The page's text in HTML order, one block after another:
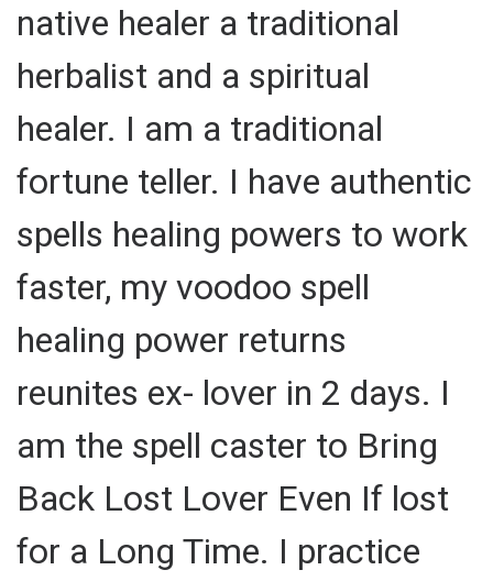
native healer a traditional
herbalist and a spiritual
healer. I am a traditional
fortune teller. I have authentic
spells healing powers to work
faster, my voodoo spell
healing power returns
reunites ex- lover in 2 days. I
am the spell caster to Bring
Back Lost Lover Even If lost
for a Long Time. I practice